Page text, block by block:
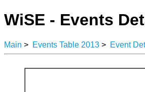
WiSE - Events
Main > Events Table 2013 > Event